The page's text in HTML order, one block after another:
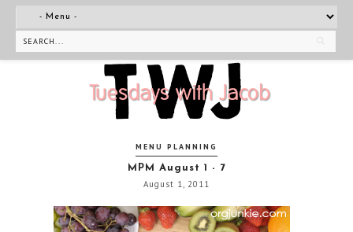
MENU PLANNING
MPM August 1 - 7
August 1, 2011